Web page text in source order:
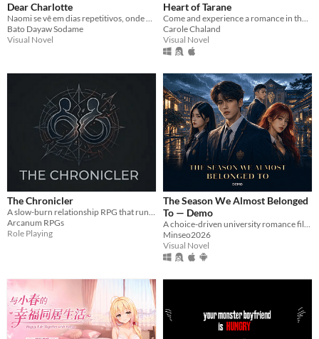
Dear Charlotte
Naomi se vê em dias repetitivos, onde Charlotte morre, mesmo com ela tentando evitar.
Bato Dayaw Sodame
Visual Novel
Heart of Tarane
Come and experience a romance in the heart of a medieval city with Celtic beliefs
Carole Chaland
Visual Novel
The Chronicler
A slow-burn relationship RPG that runs inside Claude. No affection meters, no romance unlocks — trust is earned.
Arcanum RPGs
Role Playing
The Season We Almost Belonged
To — Demo
A choice-driven university romance filled with friendship, rivalry, and hidden danger.
Minseo2026
Visual Novel